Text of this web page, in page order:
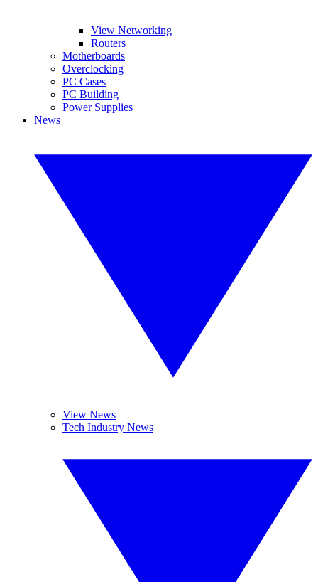
View Networking
Routers
Motherboards
Overclocking
PC Cases
PC Building
Power Supplies
News
View News
Tech Industry News